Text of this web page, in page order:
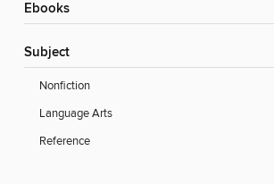
ebooks
Subject
Nonfiction
Language Arts
Reference